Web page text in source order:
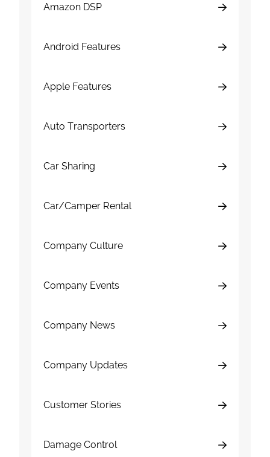
Amazon DSP
Android Features
Apple Features
Auto Transporters
Car Sharing
Car/Camper Rental
Company Culture
Company Events
Company News
Company Updates
Customer Stories
Damage Control